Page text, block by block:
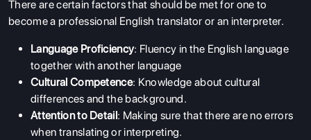
There are certain factors that should be met for one to
become a professional English translator or an interpreter.
Language Proficiency: Fluency in the English language
together with another language
Cultural Competence: Knowledge about cultural
differences and the background.
Attention to Detail : Making sure that there are no errors
when translating or interpreting.